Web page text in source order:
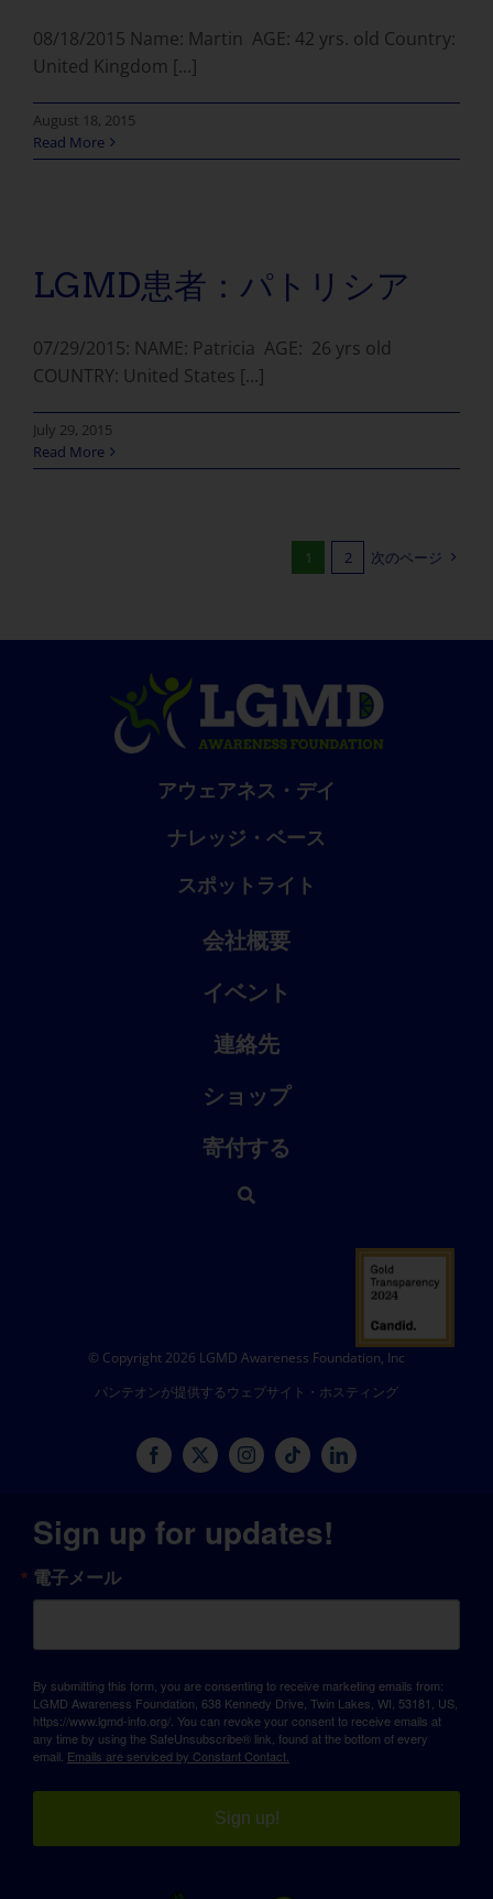
08/18/2015 Name: Martin AGE: 42 yrs. old Country:
United Kingdom [...]
August 18, 2015
Read More
LGMD患者：パトリシア
07/29/2015: NAME: Patricia AGE: 26 yrs old
COUNTRY: United States [...]
July 29, 2015
Read More
1 2 次のページ
アウェアネス・デイ
ナレッジ・ベース
スポットライト
会社概要
イベント
連絡先
ショップ
寄付する
© Copyright 2026 LGMD Awareness Foundation, Inc
パンテオンが提供するウェブサイト・ホスティング
Sign up for updates!
電子メール
By submitting this form, you are consenting to receive marketing emails from:
LGMD Awareness Foundation, 638 Kennedy Drive, Twin Lakes, WI, 53181, US,
https://www.lgmd-info.org/. You can revoke your consent to receive emails at
any time by using the SafeUnsubscribe® link, found at the bottom of every
email. Emails are serviced by Constant Contact.
Sign up!